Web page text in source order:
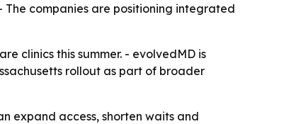
companies are positioning integrated
clinics this summer. - evolvedMD is
rollout as part of broader
expand access, shorten waits and